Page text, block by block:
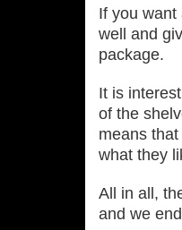
If you
well and
package.
It is
of the
means
what they
All in all,
and we